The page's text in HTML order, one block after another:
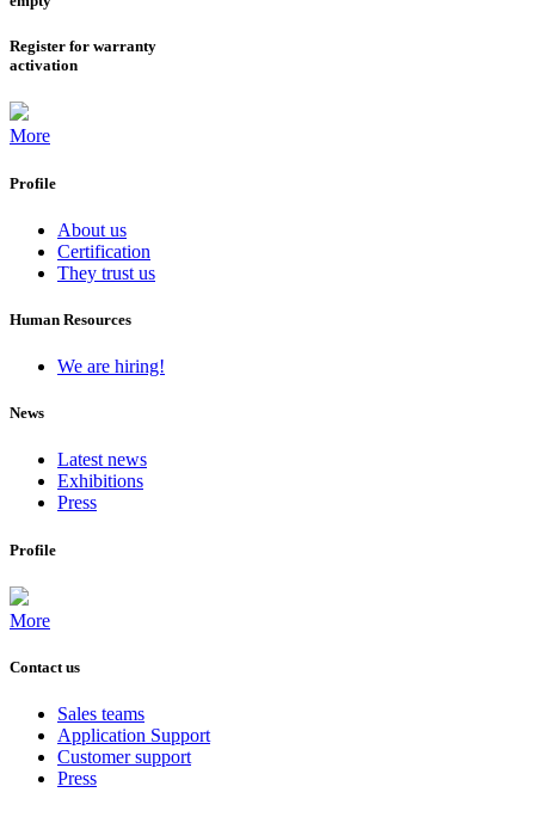
Register for warranty
activation
More
Profile
About us
Certification
They trust us
Human Resources
We are hiring!
News
Latest news
Exhibitions
Press
Profile
More
Contact us
Sales teams
Application Support
Customer support
Press